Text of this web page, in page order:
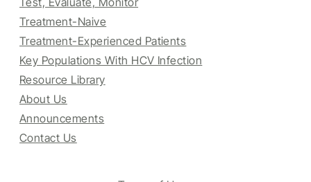
Treatment-Naive
Treatment-Experienced Patients
Key Populations With HCV Infection
Resource Library
About Us
Announcements
Contact Us